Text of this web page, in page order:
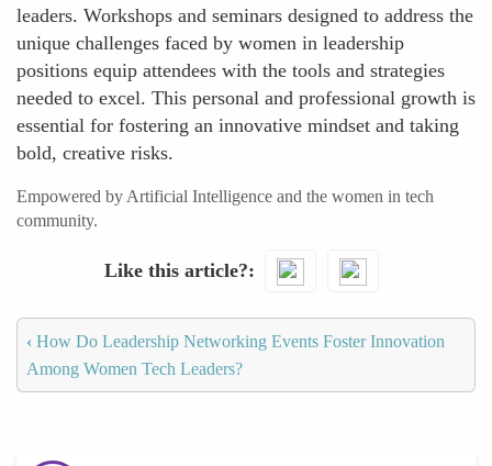
leaders. Workshops and seminars designed to address the
unique challenges faced by women in leadership
positions equip attendees with the tools and strategies
needed to excel. This personal and professional growth is
essential for fostering an innovative mindset and taking
bold, creative risks.
Empowered by Artificial Intelligence and the women in tech
community.
Like this article?
‹ How Do Leadership Networking Events Foster Innovation
Among Women Tech Leaders?